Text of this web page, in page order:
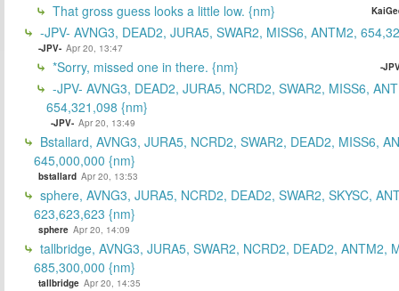
That gross guess looks a little low. {nm}
-JPV- AVNG3, DEAD2, JURA5, SWAR2, MISS6, ANTM2,
-JPV- Apr 20, 13:47
*Sorry, missed one in there. {nm} -
-JPV- AVNG3, DEAD2, JURA5, NCRD2, SWAR2, MISS6,
654,321,098 {nm}
-JPV- Apr 20, 13:49
Bstallard, AVNG3, JURA5, NCRD2, SWAR2, DEAD2, MISS6,
645,000,000 {nm}
bstallard Apr 20, 13:53
sphere, AVNG3, JURA5, NCRD2, DEAD2, SWAR2, SKYSC,
623,623,623 {nm}
sphere Apr 20, 14:09
tallbridge, AVNG3, JURA5, SWAR2, NCRD2, DEAD2, ANTM2,
685,300,000 {nm}
tallbridge Apr 20, 14:35